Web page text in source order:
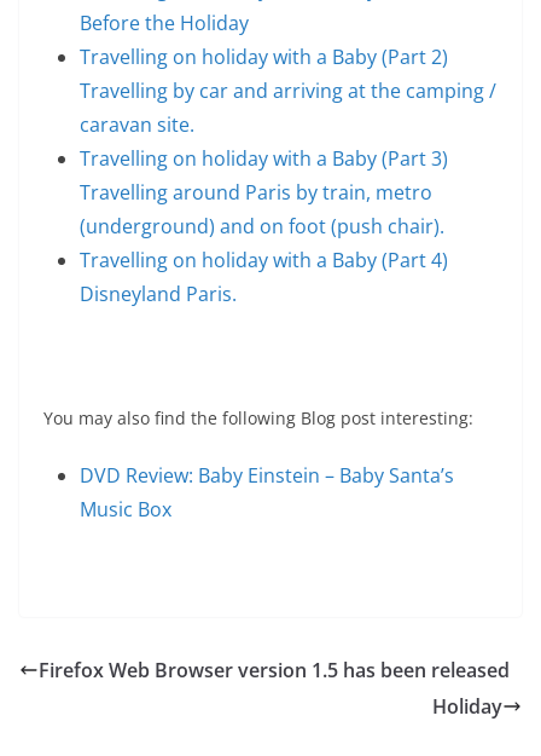
Before the Holiday
Travelling on holiday with a Baby (Part 2)
Travelling by car and arriving at the camping /
caravan site.
Travelling on holiday with a Baby (Part 3)
Travelling around Paris by train, metro
(underground) and on foot (push chair).
Travelling on holiday with a Baby (Part 4)
Disneyland Paris.
You may also find the following Blog post interesting:
DVD Review: Baby Einstein – Baby Santa’s
Music Box
Firefox Web Browser version 1.5 has been released
Holiday